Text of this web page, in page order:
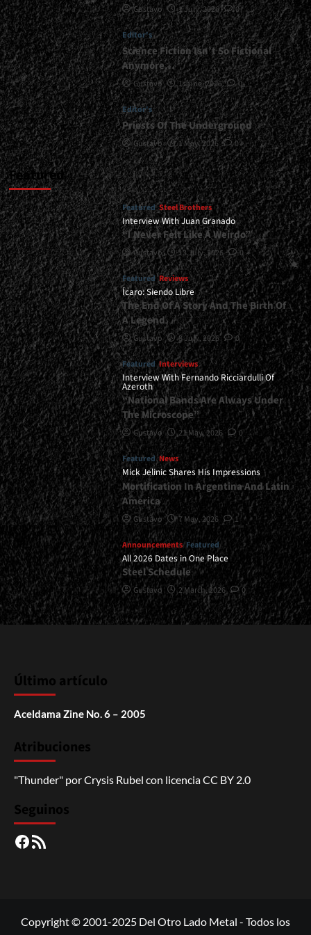
To
Blow
Your
Ears…
And
Your
Soul
Away</div>
Gustavo 1 July, 2026 0
Editor's
Science Fiction Isn’t So Fictional
Anymore…
Gustavo 1 June, 2026 0
Editor's
Priests Of The Underground
Gustavo 1 May, 2026 0
Featured
Featured Steel Brothers
Interview With Juan Granado
“I Never Felt Like A Weirdo”
Gustavo 13 July, 2026 0
Featured Reviews
Ícaro: Siendo Libre
The End Of A Story And The Birth Of
A Legend
Gustavo 8 July, 2026 0
Featured Interviews
Interview With Fernando Ricciardulli Of
Azeroth
“National Bands Are Always Under
The Microscope”
Gustavo 21 May, 2026 0
Featured News
Mick Jelinic Shares His Impressions
Mortification In Argentina And Latin
America
Gustavo 7 May, 2026 1
Announcements Featured
All 2026 Dates in One Place
Steel Schedule
Gustavo 2 March, 2026 0
Último artículo
Aceldama Zine No. 6 – 2005
Atribuciones
"Thunder" porCrysis Rubel con licenciaCC BY 2.0
Seguinos
Facebook
RSS
Copyright © 2001-2025 Del Otro Lado Metal - Todos los